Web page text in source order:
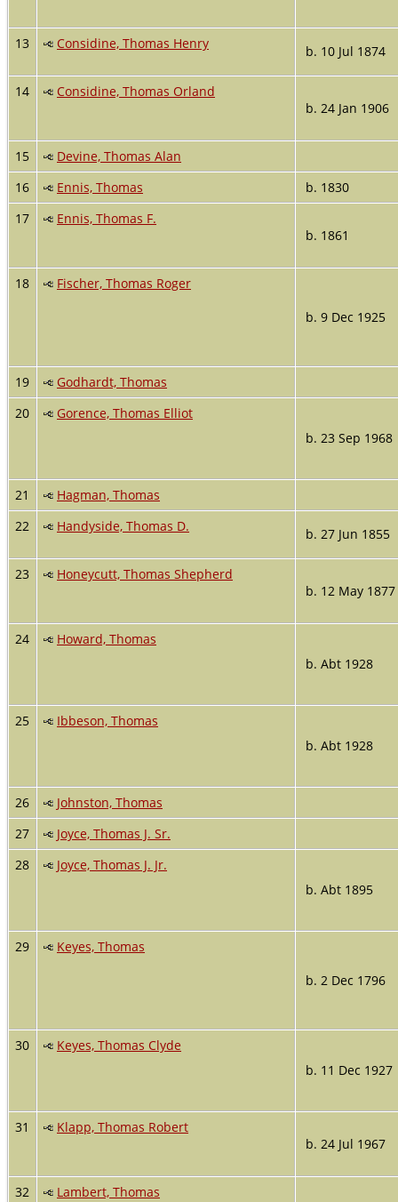
13 Considine, Thomas Henry b. 10 Jul 1874
14
Considine, Thomas Orland
b. 24 Jan 1906
15
Devine, Thomas Alan
16
Ennis, Thomas
b. 1830
17
Ennis, Thomas F.
b. 1861
18
Fischer, Thomas Roger
b. 9 Dec 1925
19
Godhardt, Thomas
20
Gorence, Thomas Elliot
b. 23 Sep 1968
21
Hagman, Thomas
22
Handyside, Thomas D. b. 27 Jun 1855
23
Honeycutt, Thomas Shepherd
b. 12 May 1877
24
Howard, Thomas
b. Abt 1928
25
Ibbeson, Thomas
b. Abt 1928
26
Johnston, Thomas
27
Joyce, Thomas J. Sr.
28
Joyce, Thomas J. Jr.
b. Abt 1895
29
Keyes, Thomas
b. 2 Dec 1796
30
Keyes, Thomas Clyde
b. 11 Dec 1927
31
Klapp, Thomas Robert
b. 24 Jul 1967
32
Lambert, Thomas